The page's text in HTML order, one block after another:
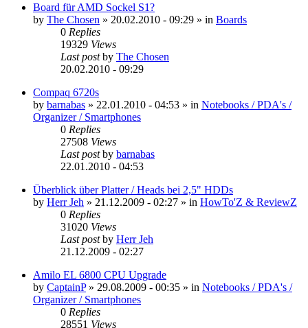
Board für AMD Sockel S1?
by The Chosen » 20.02.2010 - 09:29 » in Boards
0 Replies
19329 Views
Last postby The Chosen
20.02.2010 - 09:29
Compaq 6720s
by barnabas » 22.01.2010 - 04:53 » in Notebooks / PDA's /
Organizer / Smartphones
0 Replies
27508 Views
Last postby barnabas
22.01.2010 - 04:53
Überblick über Platter / Heads bei 2,5" HDDs
by Herr Jeh » 21.12.2009 - 02:27 » in HowTo'Z & ReviewZ
0 Replies
31020 Views
Last postby Herr Jeh
21.12.2009 - 02:27
Amilo EL 6800 CPU Upgrade
by CaptainP» 29.08.2009 - 00:35 » in Notebooks / PDA's /
Organizer / Smartphones
0 Replies
28551 Views